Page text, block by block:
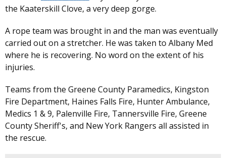
the Kaaterskill Clove, a very deep gorge.
A rope team was brought in and the man was eventually
carried out on a stretcher. He was taken to Albany Med
where he is recovering. No word on the extent of his
injuries.
Teams from the Greene County Paramedics, Kingston
Fire Department, Haines Falls Fire, Hunter Ambulance,
Medics 1 & 9, Palenville Fire, Tannersville Fire, Greene
County Sheriff's, and New York Rangers all assisted in
the rescue.